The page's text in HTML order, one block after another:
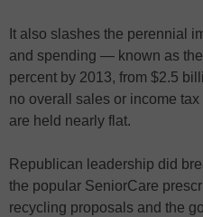
It also slashes the perennial
and spending — known as
percent by 2013, from $2.5
no overall sales or income
are held nearly flat.
Republican leadership did
the popular SeniorCare
recycling proposals and the